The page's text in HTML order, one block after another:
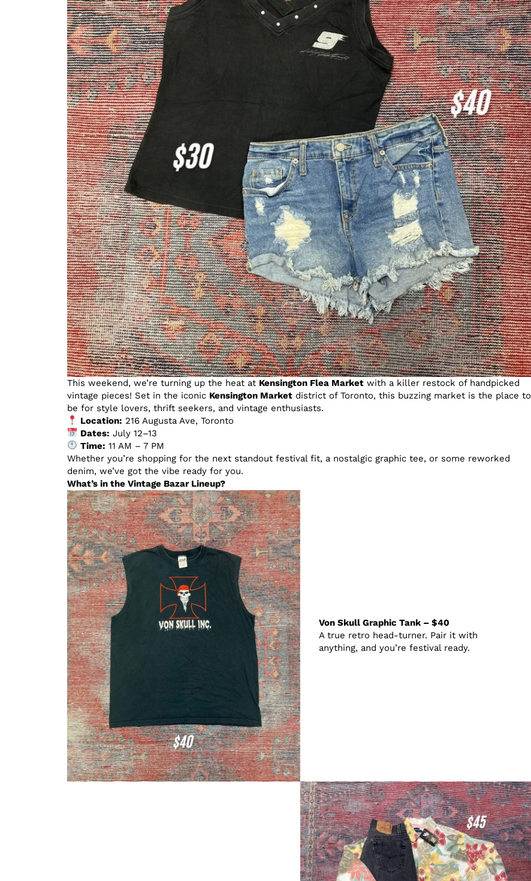
This weekend, we’re turning up the heat at Kensington Flea Market with a killer restock of handpicked
vintage pieces! Set in the iconic Kensington Market district of Toronto, this buzzing market is the place to
be for style lovers, thrift seekers, and vintage enthusiasts.
Location: 216 Augusta Ave, Toronto
Dates: July 12–13
Time: 11 AM – 7 PM
Whether you’re shopping for the next standout festival fit, a nostalgic graphic tee, or some reworked
denim, we’ve got the vibe ready for you.
What’s in the Vintage Bazar Lineup?
Von Skull Graphic Tank – $40
A true retro head-turner. Pair it with
anything, and you’re festival ready.